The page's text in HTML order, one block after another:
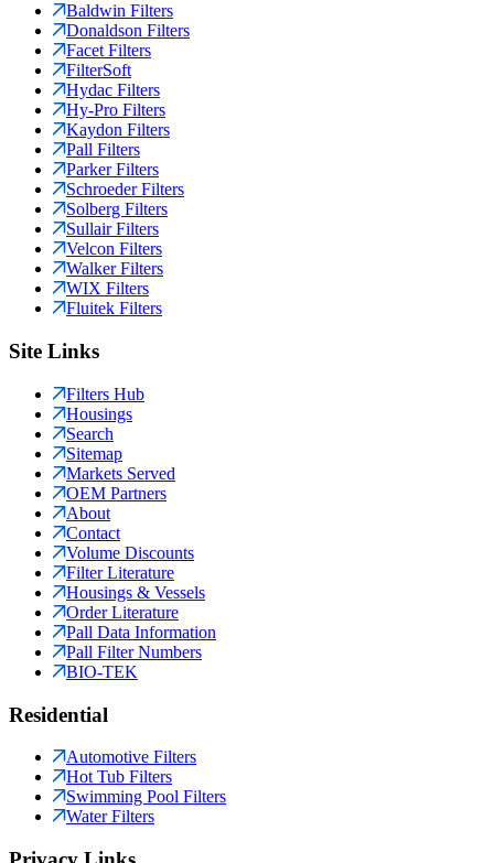
Baldwin Filters
Donaldson Filters
Facet Filters
FilterSoft
Hydac Filters
Hy-Pro Filters
Kaydon Filters
Pall Filters
Parker Filters
Schroeder Filters
Solberg Filters
Sullair Filters
Velcon Filters
Walker Filters
WIX Filters
Fluitek Filters
Site Links
Filters Hub
Housings
Search
Sitemap
Markets Served
OEM Partners
About
Contact
Volume Discounts
Filter Literature
Housings & Vessels
Order Literature
Pall Data Information
Pall Filter Numbers
BIO-TEK
Residential
Automotive Filters
Hot Tub Filters
Swimming Pool Filters
Water Filters